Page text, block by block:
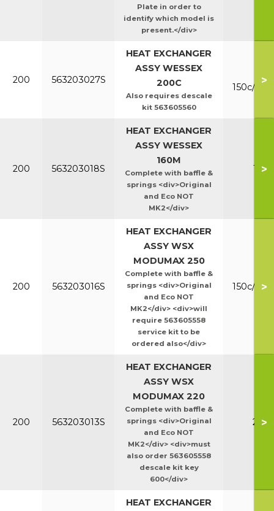
Plate in order to
identify which model is
present.</div>
200 563203027S
HEAT EXCHANGER
ASSY WESSEX
200C
Also requires descale
kit 563605560
150c/
>
200 563203018S
HEAT EXCHANGER
ASSY WESSEX
160M
Complete with baffle &
springs <div>Original
and Eco NOT
MK2</div>
>
200 563203016S
HEAT EXCHANGER
ASSY WSX
MODUMAX 250
Complete with baffle &
springs <div>Original
and Eco NOT
MK2</div> <div>will
require 563605558
service kit to be
ordered also</div>
150c/ >
200 563203013S
HEAT EXCHANGER
ASSY WSX
MODUMAX 220
Complete with baffle &
springs <div>Original
and Eco NOT
MK2</div> <div>must
also order 563605558
descale kit key
600</div>
>
HEAT EXCHANGER